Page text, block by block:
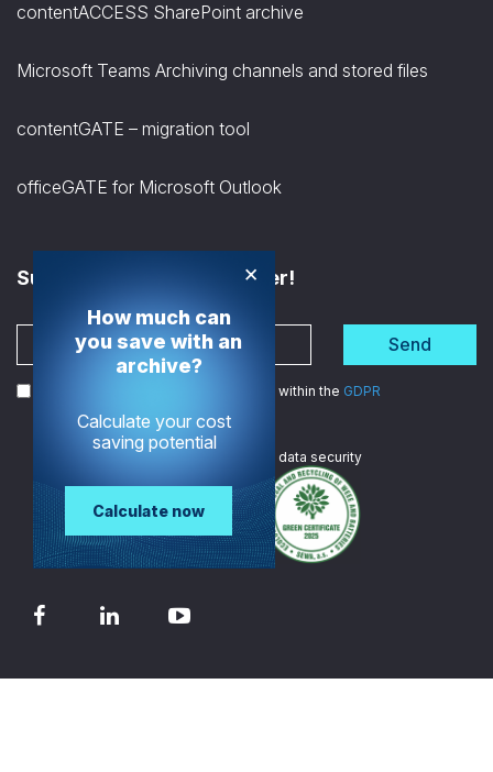
contentACCESS SharePoint archive
Microsoft Teams Archiving channels and stored files
contentGATE – migration tool
officeGATE for Microsoft Outlook
Subscribe to the Newsletter!
Send
I agree to the processing of my data within the GDPR
We are in data security
×
How much can
you save with an
archive?
Calculate your cost
saving potential
Calculate now